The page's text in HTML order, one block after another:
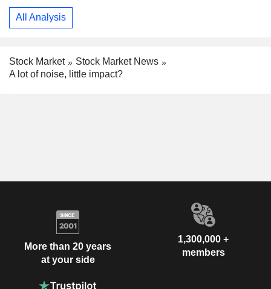
All Analysis
Stock Market
Stock Market News
A lot of noise, little impact?
More than 20 years
at your side
1,300,000 +
members